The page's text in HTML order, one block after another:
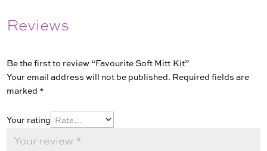
Reviews
Be the first to review “Favourite Soft Mitt Kit”
Your email address will not be published. Required fields are
marked *
Your rating